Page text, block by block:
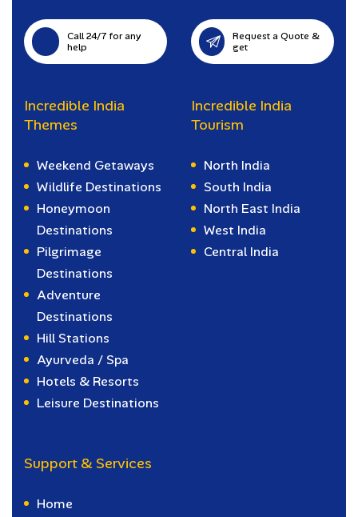
Call 24/7 for any
help
Request a Quote &
get
Incredible India
Themes
Weekend Getaways
Wildlife Destinations
Honeymoon
Destinations
Pilgrimage
Destinations
Adventure
Destinations
Hill Stations
Ayurveda / Spa
Hotels & Resorts
Leisure Destinations
Incredible India
Tourism
North India
South India
North East India
West India
Central India
Support & Services
Home